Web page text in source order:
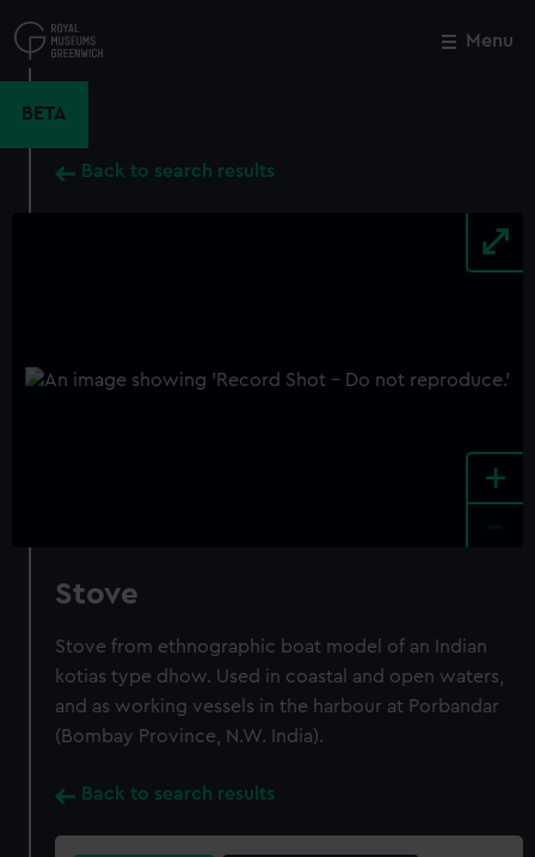
to
main
Menu
BETA
Back to search results
+
Stove
Stove from ethnographic boat model of an Indian
kotias type dhow. Used in coastal and open waters,
and as working vessels in the harbour at Porbandar
(Bombay Province, N.W. India).
Back to search results
Close